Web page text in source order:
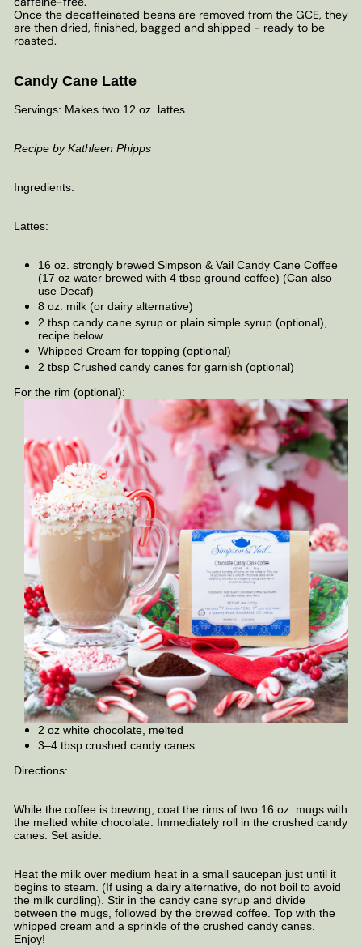
Once the decaffeinated beans are removed from the GCE, they
are then dried, finished, bagged and shipped - ready to be
roasted.
Candy Cane Latte
Servings: Makes two 12 oz. lattes
Recipe by Kathleen Phipps
Ingredients:
Lattes:
16 oz. strongly brewed Simpson & Vail Candy Cane Coffee
(17 oz water brewed with 4 tbsp ground coffee) (Can also
use Decaf)
8 oz. milk (or dairy alternative)
2 tbsp candy cane syrup or plain simple syrup (optional),
recipe below
Whipped Cream for topping (optional)
2 tbsp Crushed candy canes for garnish (optional)
For the rim (optional):
2 oz white chocolate, melted
3–4 tbsp crushed candy canes
Directions:
While the coffee is brewing, coat the rims of two 16 oz. mugs with
the melted white chocolate. Immediately roll in the crushed candy
canes. Set aside.
Heat the milk over medium heat in a small saucepan just until it
begins to steam. (If using a dairy alternative, do not boil to avoid
the milk curdling). Stir in the candy cane syrup and divide
between the mugs, followed by the brewed coffee. Top with the
whipped cream and a sprinkle of the crushed candy canes.
Enjoy!